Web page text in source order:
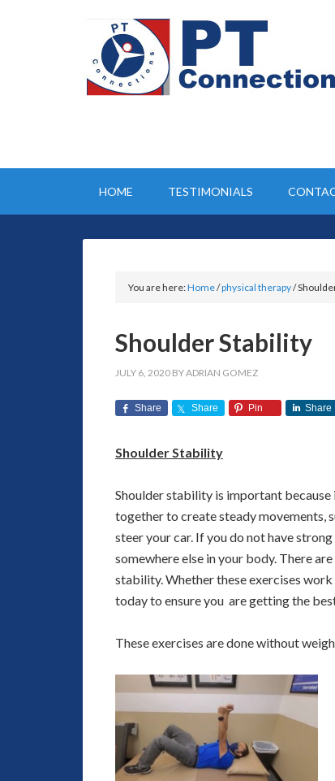
HOME TESTIMONIALS
You are here:Home/physical therapy/
Shoulder Stability
JULY 6, 2020 BYADRIAN GOMEZ
Share Share Pin Share
Shoulder Stability
Shoulder stability is important because
together to create steady movements,
steer your car. If you do not have
somewhere else in your body. There
stability. Whether these exercises
today to ensure you are getting the
These exercises are done without